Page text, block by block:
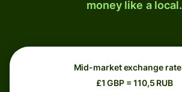
money like a local.
Mid-market exchange rate
£1 GBP = 110,5 RUB